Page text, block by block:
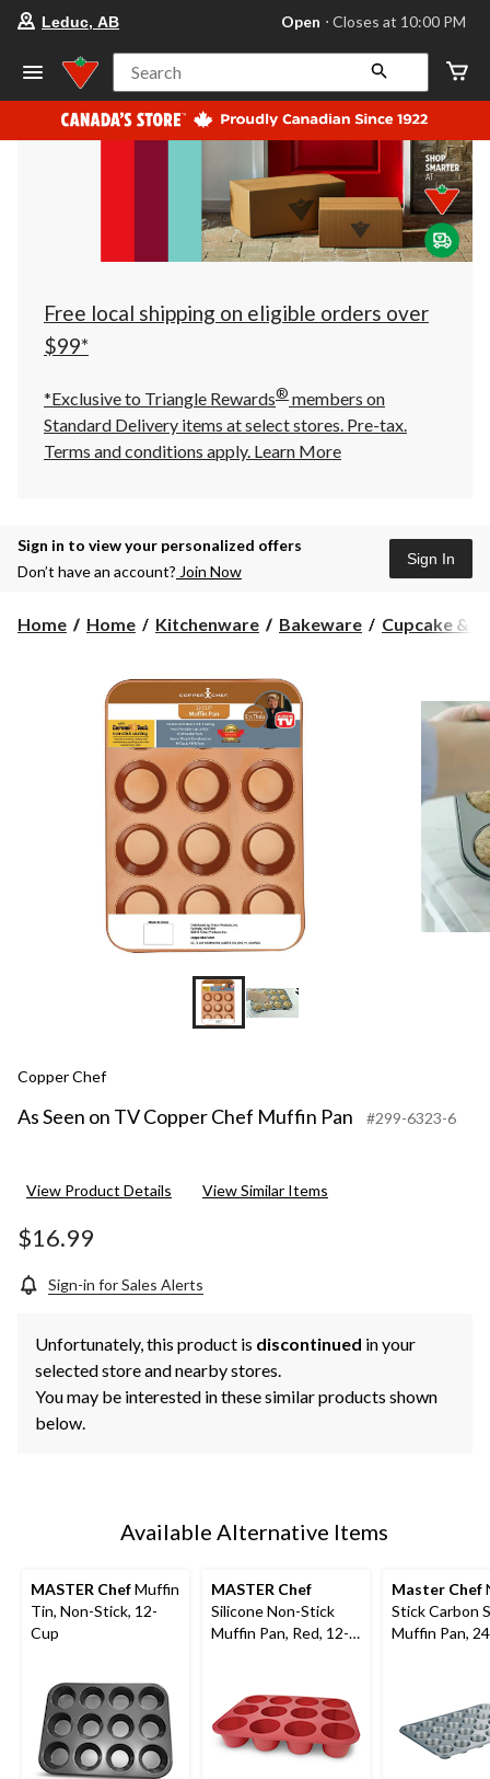
store
Leduc,
AB,
currently
Open,
at
at
10:00
click
to
Leduc, AB Open ⋅ Closes at 10:00 PM
Search
Free local shipping on eligible orders over
$99*
*Exclusive to Triangle Rewards® members on
Standard Delivery items at select stores. Pre-tax.
Terms and conditions apply. Learn More
Sign in to view your personalized offers
Don’t have an account? Join Now
Sign In
Home Home Kitchenware Bakeware Cupcake &
Copper Chef
As Seen on TV Copper Chef Muffin Pan #299-6323-6
View Product Details View Similar Items
$16.99
Sign-in for Sales Alerts
Unfortunately, this product is discontinued in your
selected store and nearby stores.
You may be interested in these similar products shown
below.
Available Alternative Items
MASTER ChefMuffin
Tin, Non-Stick, 12-
Cup
MASTER Chef
Silicone Non-Stick
Muffin Pan, Red, 12-
Master Chef
Stick Carbon
Muffin Pan,